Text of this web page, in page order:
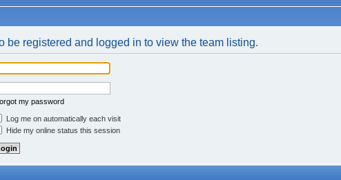
be registered and logged in to view the team listing.
my password
Log me on automatically each visit
Hide my online status this session